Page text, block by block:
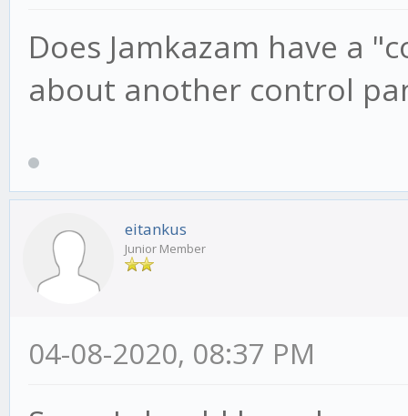
Does Jamkazam have a
about another control
eitankus
Junior Member
04-08-2020, 08:37 PM